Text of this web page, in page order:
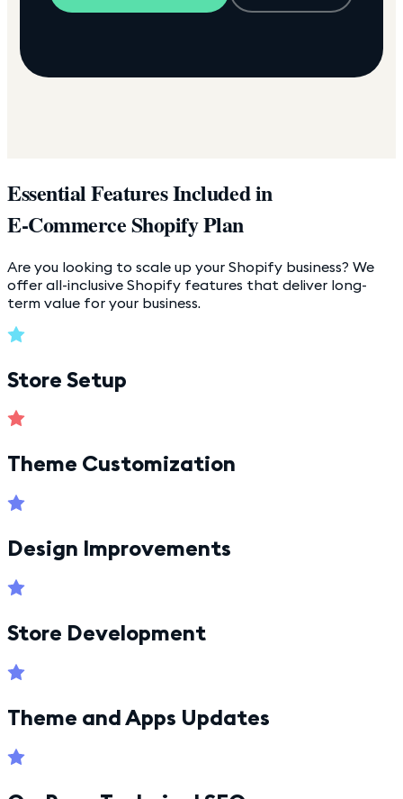
Essential Features Included in
E-Commerce Shopify Plan
Are you looking to scale up your Shopify business? We
offer all-inclusive Shopify features that deliver long-
term value for your business.
Store Setup
Theme Customization
Design Improvements
Store Development
Theme and Apps Updates